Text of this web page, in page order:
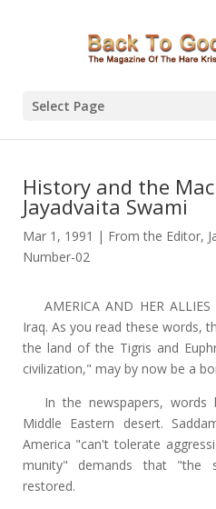
Select Page
History and the
Jayadvaita Swami
Mar 1, 1991 | From the Editor,
Number-02
AMERICA AND HER
Iraq. As you read these words,
the land of the Tigris and
civilization," may by now be a
In the newspapers,
Middle Eastern desert.
America "can't tolerate
munity" demands that "the
restored.